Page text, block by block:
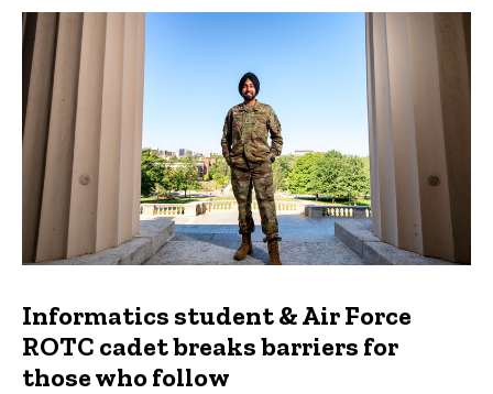
Informatics student & Air Force
ROTC cadet breaks barriers for
those who follow